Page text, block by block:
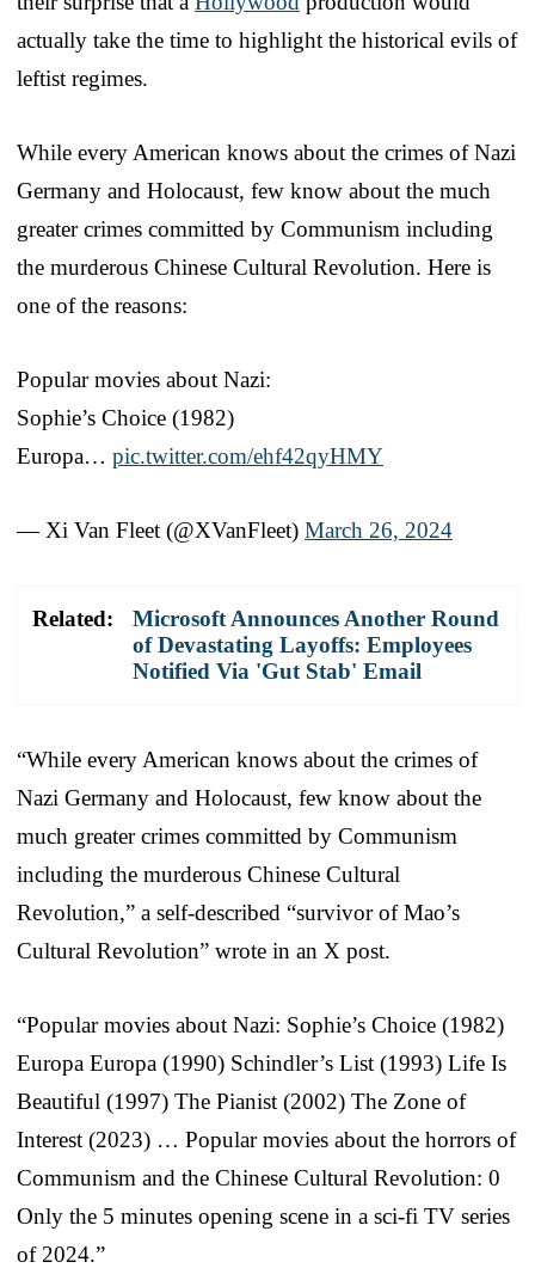
actually take the time to highlight the historical evils of
leftist regimes.
While every American knows about the crimes of Nazi
Germany and Holocaust, few know about the much
greater crimes committed by Communism including
the murderous Chinese Cultural Revolution. Here is
one of the reasons:
Popular movies about Nazi:
Sophie’s Choice (1982)
Europa… pic.twitter.com/ehf42qyHMY
— Xi Van Fleet (@XVanFleet) March 26, 2024
Related:
Microsoft Announces Another Round
of Devastating Layoffs: Employees
Notified Via 'Gut Stab' Email
“While every American knows about the crimes of
Nazi Germany and Holocaust, few know about the
much greater crimes committed by Communism
including the murderous Chinese Cultural
Revolution,” a self-described “survivor of Mao’s
Cultural Revolution” wrote in an X post.
“Popular movies about Nazi: Sophie’s Choice (1982)
Europa Europa (1990) Schindler’s List (1993) Life Is
Beautiful (1997) The Pianist (2002) The Zone of
Interest (2023) … Popular movies about the horrors of
Communism and the Chinese Cultural Revolution: 0
Only the 5 minutes opening scene in a sci-fi TV series
of 2024.”